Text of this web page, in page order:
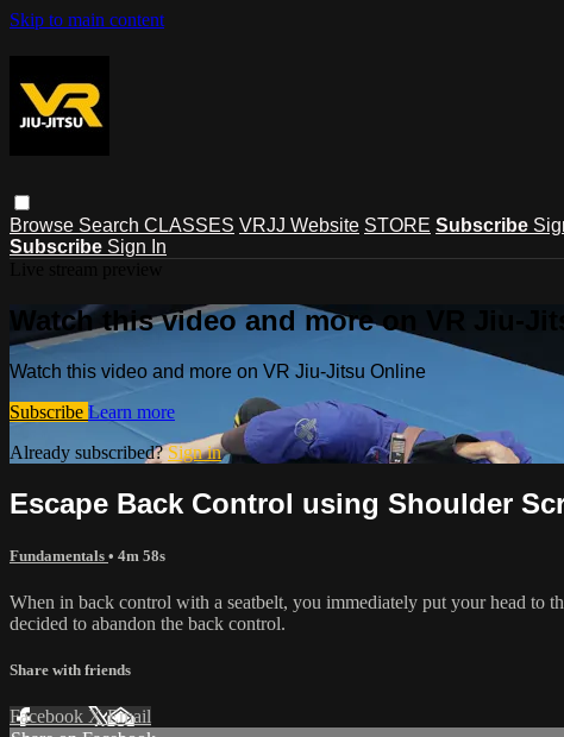
Skip to main content
Browse Search CLASSES VRJJ Website STORE Subscribe
Subscribe Sign In
Watch this video and more on VR Jiu-
Watch this video and more on VR Jiu-Jitsu Online
Subscribe Learn more
Already subscribed?Sign in
Escape Back Control using Shoulder
Fundamentals • 4m 58s
When in back control with a seatbelt, you immediately put your head to
decided to abandon the back control.
Share with friends
Facebook XEmail